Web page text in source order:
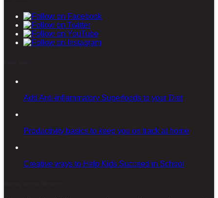
Add Anti-inflammatory Superfoods to your Diet
Productivity basics to keep you on track at home
Creative ways to Help Kids Succeed in School